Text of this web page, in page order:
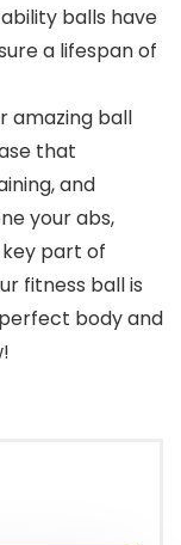
balls have
a lifespan of
amazing ball
that
and
your abs,
key part of
fitness ball is
body and